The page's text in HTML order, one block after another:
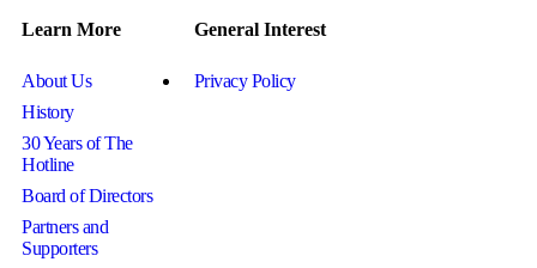
Learn More
About Us
History
30 Years of The
Hotline
Board of Directors
Partners and
Supporters
General Interest
Privacy Policy